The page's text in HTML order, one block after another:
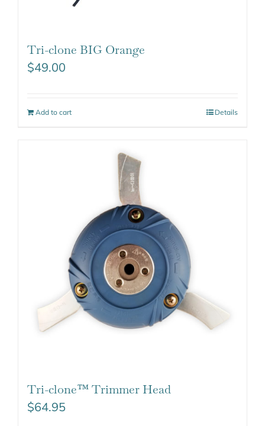
Tri-clone BIG Orange
$49.00
Add to cart Details
Tri-clone™ Trimmer Head
$64.95